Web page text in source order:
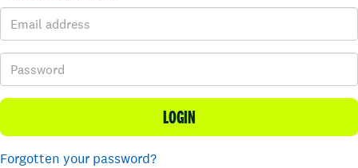
LOGIN
Forgotten your password?